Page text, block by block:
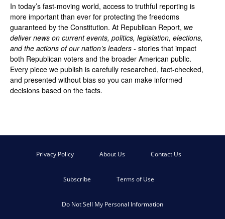
In today’s fast-moving world, access to truthful reporting is
more important than ever for protecting the freedoms
guaranteed by the Constitution. At Republican Report, we
deliver news on current events, politics, legislation, elections,
and the actions of our nation’s leaders - stories that impact
both Republican voters and the broader American public.
Every piece we publish is carefully researched, fact-checked,
and presented without bias so you can make informed
decisions based on the facts.
Privacy Policy About Us Contact Us
Subscribe Terms of Use
Do Not Sell My Personal Information